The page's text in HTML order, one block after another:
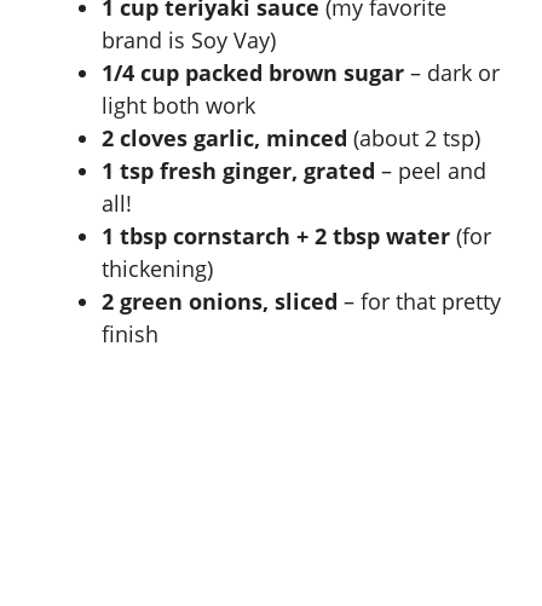
1 cup teriyaki sauce (my favorite
brand is Soy Vay)
1/4 cup packed brown sugar – dark or
light both work
2 cloves garlic, minced (about 2 tsp)
1 tsp fresh ginger, grated – peel and
all!
1 tbsp cornstarch + 2 tbsp water (for
thickening)
2 green onions, sliced – for that pretty
finish